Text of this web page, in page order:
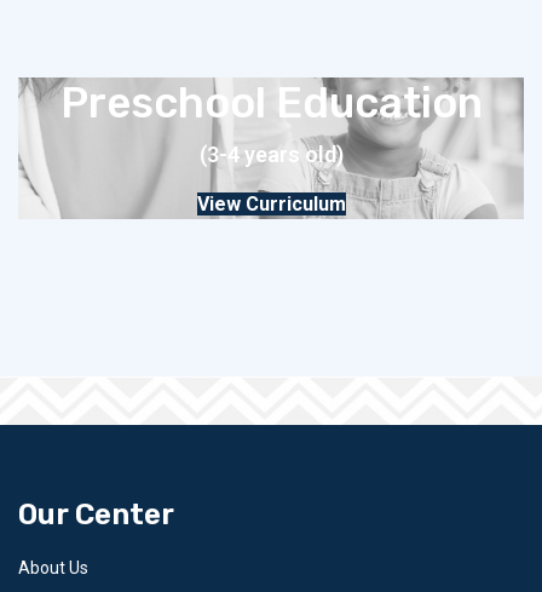
Preschool Education
(3-4 years old)
View Curriculum
Our Center
About Us